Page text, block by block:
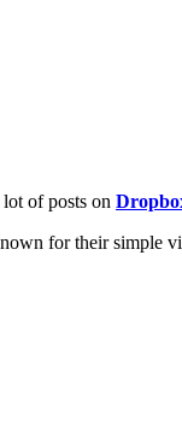
of posts on
for their simple